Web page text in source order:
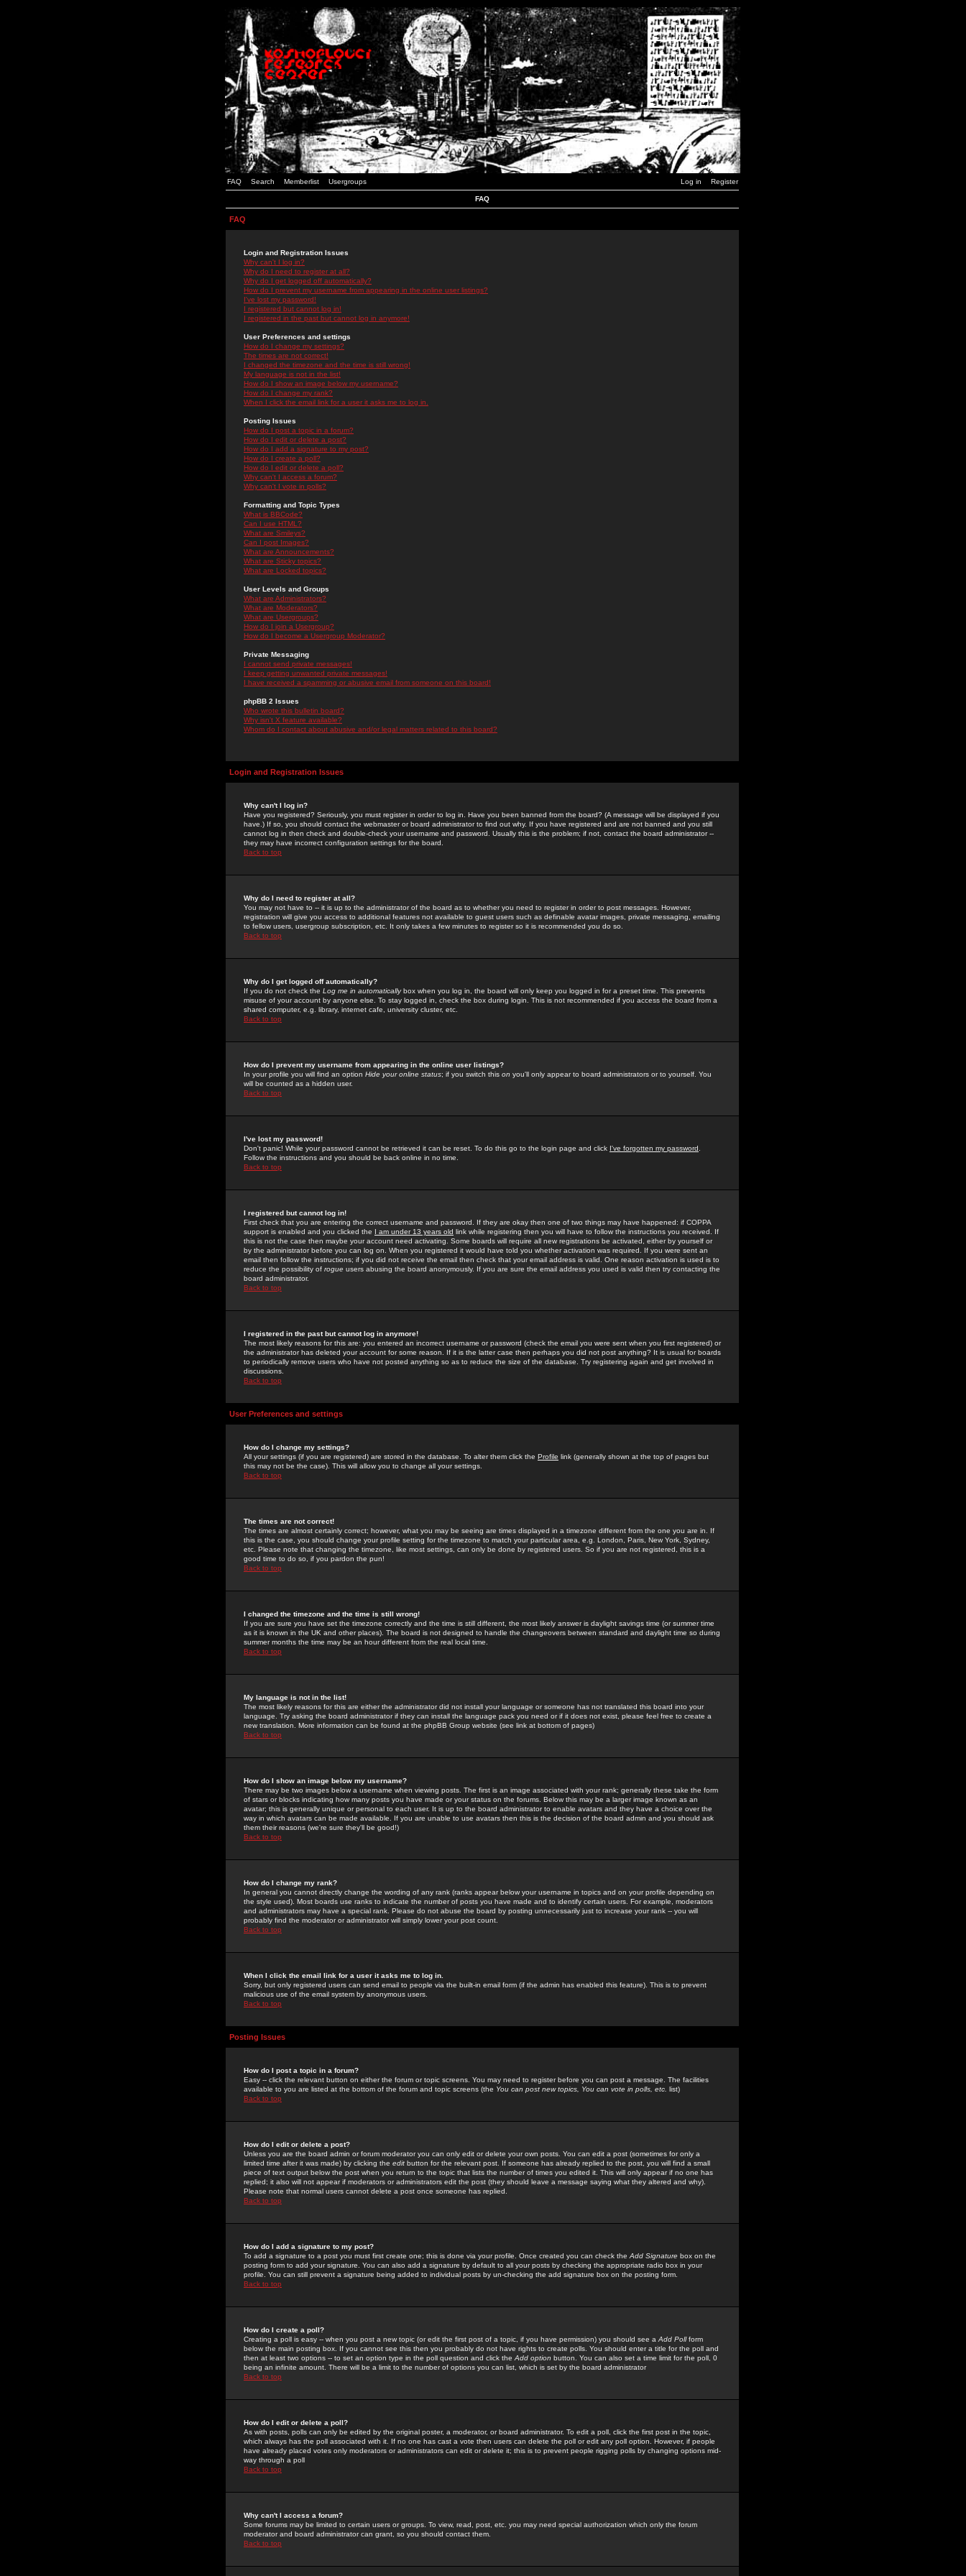
FAQ Search Memberlist Usergroups Log in Register
FAQ
FAQ
Login and Registration Issues
Why can't I log in?
Why do I need to register at all?
Why do I get logged off automatically?
How do I prevent my username from appearing in the online user listings?
I've lost my password!
I registered but cannot log in!
I registered in the past but cannot log in anymore!
User Preferences and settings
How do I change my settings?
The times are not correct!
I changed the timezone and the time is still wrong!
My language is not in the list!
How do I show an image below my username?
How do I change my rank?
When I click the email link for a user it asks me to log in.
Posting Issues
How do I post a topic in a forum?
How do I edit or delete a post?
How do I add a signature to my post?
How do I create a poll?
How do I edit or delete a poll?
Why can't I access a forum?
Why can't I vote in polls?
Formatting and Topic Types
What is BBCode?
Can I use HTML?
What are Smileys?
Can I post Images?
What are Announcements?
What are Sticky topics?
What are Locked topics?
User Levels and Groups
What are Administrators?
What are Moderators?
What are Usergroups?
How do I join a Usergroup?
How do I become a Usergroup Moderator?
Private Messaging
I cannot send private messages!
I keep getting unwanted private messages!
I have received a spamming or abusive email from someone on this board!
phpBB 2 Issues
Who wrote this bulletin board?
Why isn't X feature available?
Whom do I contact about abusive and/or legal matters related to this board?
Login and Registration Issues
Why can't I log in?
Have you registered? Seriously, you must register in order to log in. Have you been banned from the board? (A message will be displayed if you
have.) If so, you should contact the webmaster or board administrator to find out why. If you have registered and are not banned and you still
cannot log in then check and double-check your username and password. Usually this is the problem; if not, contact the board administrator --
they may have incorrect configuration settings for the board.
Back to top
Why do I need to register at all?
You may not have to -- it is up to the administrator of the board as to whether you need to register in order to post messages. However,
registration will give you access to additional features not available to guest users such as definable avatar images, private messaging, emailing
to fellow users, usergroup subscription, etc. It only takes a few minutes to register so it is recommended you do so.
Back to top
Why do I get logged off automatically?
If you do not check the Log me in automaticallybox when you log in, the board will only keep you logged in for a preset time. This prevents
misuse of your account by anyone else. To stay logged in, check the box during login. This is not recommended if you access the board from a
shared computer, e.g. library, internet cafe, university cluster, etc.
Back to top
How do I prevent my username from appearing in the online user listings?
In your profile you will find an option Hide your online status; if you switch this on you'll only appear to board administrators or to yourself. You
will be counted as a hidden user.
Back to top
I've lost my password!
Don't panic! While your password cannot be retrieved it can be reset. To do this go to the login page and click I've forgotten my password
Follow the instructions and you should be back online in no time.
Back to top
I registered but cannot log in!
First check that you are entering the correct username and password. If they are okay then one of two things may have happened: if COPPA
support is enabled and you clicked the I am under 13 years old link while registering then you will have to follow the instructions you received. If
this is not the case then maybe your account need activating. Some boards will require all new registrations be activated, either by yourself or
by the administrator before you can log on. When you registered it would have told you whether activation was required. If you were sent an
email then follow the instructions; if you did not receive the email then check that your email address is valid. One reason activation is used is to
reduce the possibility of rogue users abusing the board anonymously. If you are sure the email address you used is valid then try contacting the
board administrator.
Back to top
I registered in the past but cannot log in anymore!
The most likely reasons for this are: you entered an incorrect username or password (check the email you were sent when you first registered) or
the administrator has deleted your account for some reason. If it is the latter case then perhaps you did not post anything? It is usual for boards
to periodically remove users who have not posted anything so as to reduce the size of the database. Try registering again and get involved in
discussions.
Back to top
User Preferences and settings
How do I change my settings?
All your settings (if you are registered) are stored in the database. To alter them click the Profile link (generally shown at the top of pages but
this may not be the case). This will allow you to change all your settings.
Back to top
The times are not correct!
The times are almost certainly correct; however, what you may be seeing are times displayed in a timezone different from the one you are in. If
this is the case, you should change your profile setting for the timezone to match your particular area, e.g. London, Paris, New York, Sydney,
etc. Please note that changing the timezone, like most settings, can only be done by registered users. So if you are not registered, this is a
good time to do so, if you pardon the pun!
Back to top
I changed the timezone and the time is still wrong!
If you are sure you have set the timezone correctly and the time is still different, the most likely answer is daylight savings time (or summer time
as it is known in the UK and other places). The board is not designed to handle the changeovers between standard and daylight time so during
summer months the time may be an hour different from the real local time.
Back to top
My language is not in the list!
The most likely reasons for this are either the administrator did not install your language or someone has not translated this board into your
language. Try asking the board administrator if they can install the language pack you need or if it does not exist, please feel free to create a
new translation. More information can be found at the phpBB Group website (see link at bottom of pages)
Back to top
How do I show an image below my username?
There may be two images below a username when viewing posts. The first is an image associated with your rank; generally these take the form
of stars or blocks indicating how many posts you have made or your status on the forums. Below this may be a larger image known as an
avatar; this is generally unique or personal to each user. It is up to the board administrator to enable avatars and they have a choice over the
way in which avatars can be made available. If you are unable to use avatars then this is the decision of the board admin and you should ask
them their reasons (we're sure they'll be good!)
Back to top
How do I change my rank?
In general you cannot directly change the wording of any rank (ranks appear below your username in topics and on your profile depending on
the style used). Most boards use ranks to indicate the number of posts you have made and to identify certain users. For example, moderators
and administrators may have a special rank. Please do not abuse the board by posting unnecessarily just to increase your rank -- you will
probably find the moderator or administrator will simply lower your post count.
Back to top
When I click the email link for a user it asks me to log in.
Sorry, but only registered users can send email to people via the built-in email form (if the admin has enabled this feature). This is to prevent
malicious use of the email system by anonymous users.
Back to top
Posting Issues
How do I post a topic in a forum?
Easy -- click the relevant button on either the forum or topic screens. You may need to register before you can post a message. The facilities
available to you are listed at the bottom of the forum and topic screens (the You can post new topics, You can vote in polls, etc. list)
Back to top
How do I edit or delete a post?
Unless you are the board admin or forum moderator you can only edit or delete your own posts. You can edit a post (sometimes for only a
limited time after it was made) by clicking the edit button for the relevant post. If someone has already replied to the post, you will find a small
piece of text output below the post when you return to the topic that lists the number of times you edited it. This will only appear if no one has
replied; it also will not appear if moderators or administrators edit the post (they should leave a message saying what they altered and why).
Please note that normal users cannot delete a post once someone has replied.
Back to top
How do I add a signature to my post?
To add a signature to a post you must first create one; this is done via your profile. Once created you can check the Add Signature box on the
posting form to add your signature. You can also add a signature by default to all your posts by checking the appropriate radio box in your
profile. You can still prevent a signature being added to individual posts by un-checking the add signature box on the posting form.
Back to top
How do I create a poll?
Creating a poll is easy -- when you post a new topic (or edit the first post of a topic, if you have permission) you should see a Add Pollform
below the main posting box. If you cannot see this then you probably do not have rights to create polls. You should enter a title for the poll and
then at least two options -- to set an option type in the poll question and click the Add option button. You can also set a time limit for the poll, 0
being an infinite amount. There will be a limit to the number of options you can list, which is set by the board administrator
Back to top
How do I edit or delete a poll?
As with posts, polls can only be edited by the original poster, a moderator, or board administrator. To edit a poll, click the first post in the topic,
which always has the poll associated with it. If no one has cast a vote then users can delete the poll or edit any poll option. However, if people
have already placed votes only moderators or administrators can edit or delete it; this is to prevent people rigging polls by changing options mid-
way through a poll
Back to top
Why can't I access a forum?
Some forums may be limited to certain users or groups. To view, read, post, etc. you may need special authorization which only the forum
moderator and board administrator can grant, so you should contact them.
Back to top